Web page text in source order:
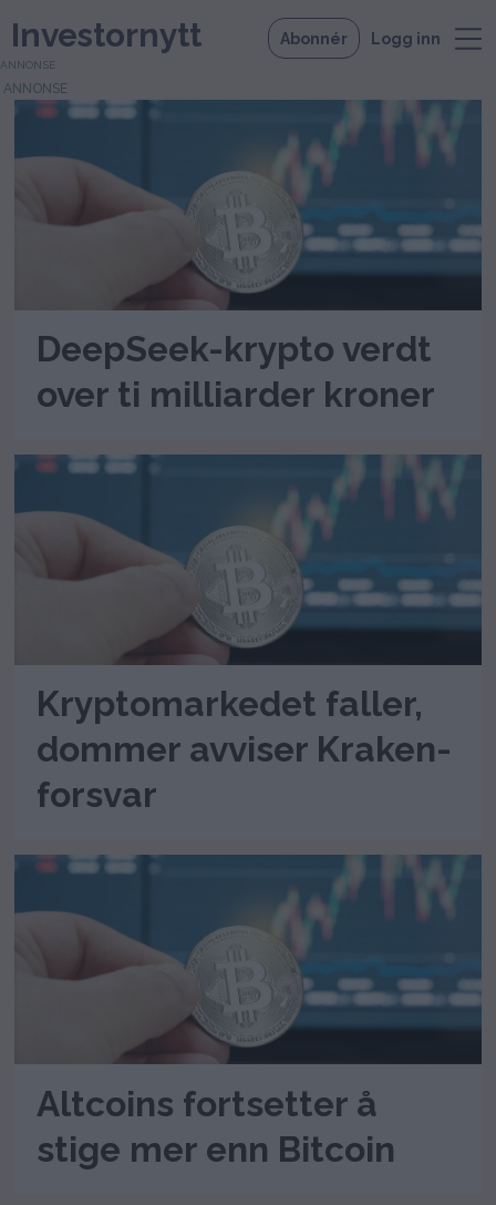
Investornytt Abonnér Logg inn
Tag:
xrp
ANNONSE
DeepSeek-krypto verdt
over ti milliarder kroner
Kryptomarkedet faller,
dommer avviser Kraken-
forsvar
Altcoins fortsetter å
stige mer enn Bitcoin